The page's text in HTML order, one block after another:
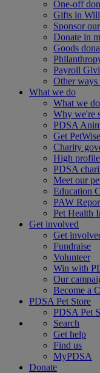
One-off
Gifts in
Sponsor
Donate in
Goods
Payroll
Other ways
What we do
What we do
Why we're
PDSA
Get PetWise
Charity
High
PDSA
Meet our
Education
PAW
Pet Health
Get involved
Get
Fundraise
Volunteer
Win with
Our
Become a
PDSA Pet Store
PDSA Pet
Search
Get help
Find us
MyPDSA
Donate